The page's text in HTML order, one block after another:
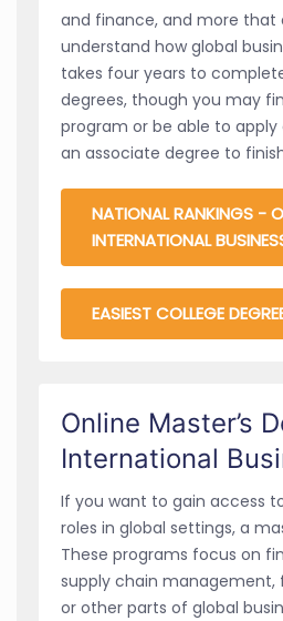
and finance, and more that
understand how global
takes four years to
degrees, though you may
program or be able to
an associate degree to
NATIONAL RANKINGS -
INTERNATIONAL
EASIEST COLLEGE
Online Master’s
International
If you want to gain access
roles in global settings, a
These programs focus on
supply chain management,
or other parts of global